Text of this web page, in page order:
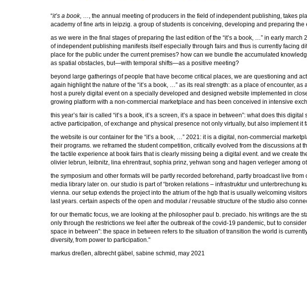
“it’s a book, …, the annual meeting of producers in the field of independent publishing, takes
academy of fine arts in leipzig. a group of students is conceiving, developing and preparing the
as we were in the final stages of preparing the last edition of the “it’s a book, …” in early
of independent publishing manifests itself especially through fairs and thus is currently facing
place for the public under the current premises? how can we bundle the accumulated
as spatial obstacles, but—with temporal shifts—as a positive meeting?
beyond large gatherings of people that have become critical places, we are questioning and
again highlight the nature of the “it’s a book, …” as its real strength: as a place of encounter,
host a purely digital event on a specially developed and designed website implemented in
growing platform with a non-commercial marketplace and has been conceived in intensive
this year’s fair is called “it’s a book, it’s a screen, it’s a space in between”: what does this
active participation, of exchange and physical presence not only virtually, but also implement it
the website is our container for the “it’s a book, …” 2021: it is a digital, non-commercial
their programs. we reframed the student competition, critically evolved from the discussions
the tactile experience at book fairs that is clearly missing being a digital event. and we create
olivier lebrun, leibnitz, lina ehrentraut, sophia prinz, yehwan song and hagen verleger among
the symposium and other formats will be partly recorded beforehand, partly broadcast live
media library later on. our studio is part of “broken relations – infrastruktur und
vienna. our setup extends the project into the atrium of the hgb that is usually welcoming
last years. certain aspects of the open and modular / reusable structure of the studio also
for our thematic focus, we are looking at the philosopher paul b. preciado. his writings are the
only through the restrictions we feel after the outbreak of the covid-19 pandemic, but to
space in between”: the space in between refers to the situation of transition the world is
diversity, from power to participation."
markus dreßen, albrecht gäbel, sabine schmid, may 2021